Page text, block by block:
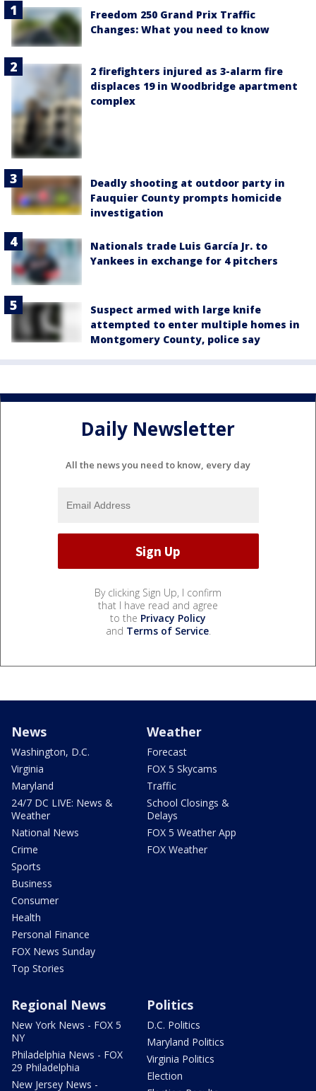
Freedom 250 Grand Prix Traffic
Changes: What you need to know
2 firefighters injured as 3-alarm fire
displaces 19 in Woodbridge apartment
complex
Deadly shooting at outdoor party in
Fauquier County prompts homicide
investigation
Nationals trade Luis García Jr. to
Yankees in exchange for 4 pitchers
Suspect armed with large knife
attempted to enter multiple homes in
Montgomery County, police say
Daily Newsletter
All the news you need to know, every day
By clicking Sign Up, I confirm
that I have read and agree
to the Privacy Policy
and Terms of Service.
News
Washington, D.C.
Virginia
Maryland
24/7 DC LIVE: News &
Weather
National News
Crime
Sports
Business
Consumer
Health
Personal Finance
FOX News Sunday
Top Stories
Weather
Forecast
FOX 5 Skycams
Traffic
School Closings &
Delays
FOX 5 Weather App
FOX Weather
Regional News
New York News - FOX 5
NY
Philadelphia News - FOX
29 Philadelphia
New Jersey News -
Politics
D.C. Politics
Maryland Politics
Virginia Politics
Election